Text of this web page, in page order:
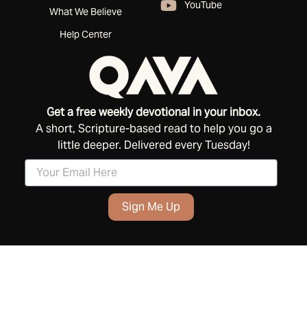
Get a free weekly devotional in your inbox.
A short, Scripture-based read to help you go a
little deeper. Delivered every Tuesday!
Sign Me Up
What We Believe
Help Center
YouTube